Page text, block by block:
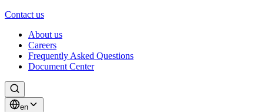
Contact us
About us
Careers
Frequently Asked Questions
Document Center
en